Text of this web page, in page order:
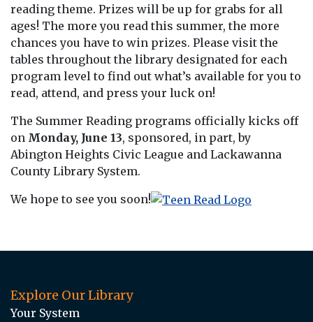
reading theme. Prizes will be up for grabs for all
ages! The more you read this summer, the more
chances you have to win prizes. Please visit the
tables throughout the library designated for each
program level to find out what’s available for you to
read, attend, and press your luck on!
The Summer Reading programs officially kicks off
on Monday, June 13, sponsored, in part, by
Abington Heights Civic League and Lackawanna
County Library System.
We hope to see you soon!
Explore Our Library
Your System